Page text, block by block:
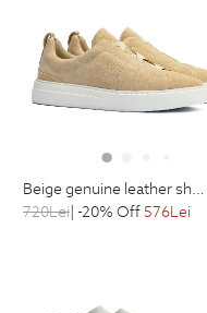
beige genuine leather shoes
720Lei | -20% Off576Lei